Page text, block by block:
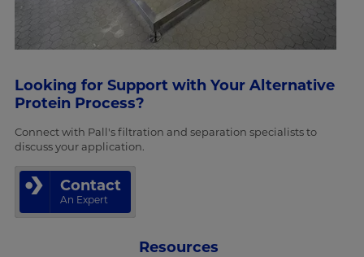
Looking for Support with Your Alternative
Protein Process?
Connect with Pall's filtration and separation specialists to
discuss your application.
Contact
An Expert
Resources